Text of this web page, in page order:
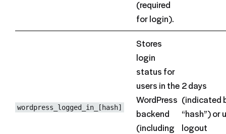
(required
for login).
wordpress_logged_in_[hash]
Stores
login
status for
users in the
WordPress
backend
(including
2 days
(indicated
“hash”) or
logout